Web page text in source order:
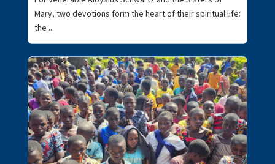
Mary, two devotions form the heart of their spiritual life:
the ...